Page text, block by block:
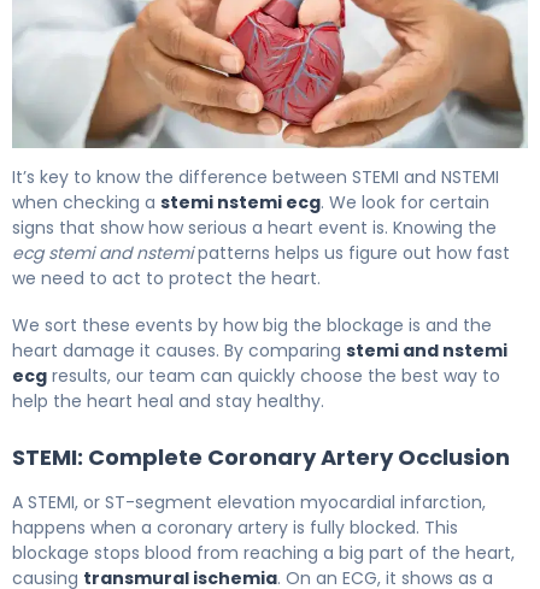
It’s key to know the difference between STEMI and NSTEMI
when checking a stemi nstemi ecg. We look for certain
signs that show how serious a heart event is. Knowing the
ecg stemi and nstemipatterns helps us figure out how fast
we need to act to protect the heart.
We sort these events by how big the blockage is and the
heart damage it causes. By comparing stemi and nstemi
ecg results, our team can quickly choose the best way to
help the heart heal and stay healthy.
STEMI: Complete Coronary Artery Occlusion
A STEMI, or ST-segment elevation myocardial infarction,
happens when a coronary artery is fully blocked. This
blockage stops blood from reaching a big part of the heart,
causing transmural ischemia. On an ECG, it shows as a